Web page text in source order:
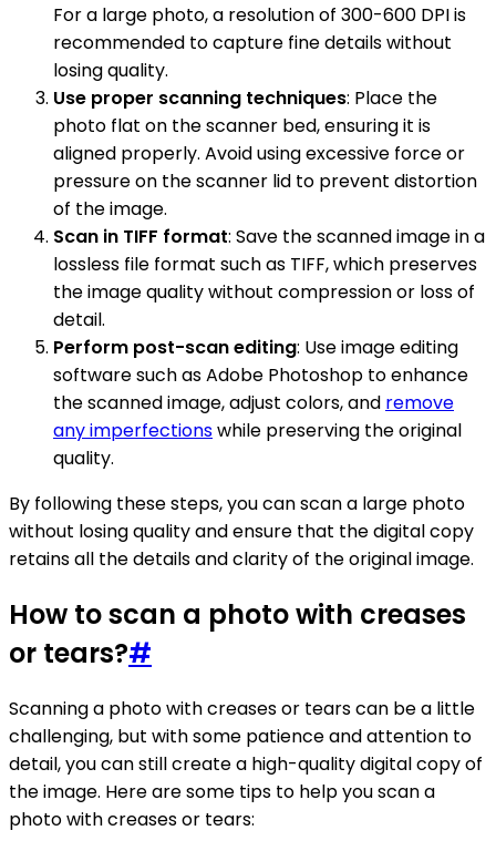
For a large photo, a resolution of 300-600 DPI is
recommended to capture fine details without
losing quality.
Use proper scanning techniques: Place the
photo flat on the scanner bed, ensuring it is
aligned properly. Avoid using excessive force or
pressure on the scanner lid to prevent distortion
of the image.
Scan in TIFF format: Save the scanned image in a
lossless file format such as TIFF, which preserves
the image quality without compression or loss of
detail.
Perform post-scan editing: Use image editing
software such as Adobe Photoshop to enhance
the scanned image, adjust colors, and remove
any imperfectionswhile preserving the original
quality.
By following these steps, you can scan a large photo
without losing quality and ensure that the digital copy
retains all the details and clarity of the original image.
How to scan a photo with creases
or tears?#
Scanning a photo with creases or tears can be a little
challenging, but with some patience and attention to
detail, you can still create a high-quality digital copy of
the image. Here are some tips to help you scan a
photo with creases or tears: